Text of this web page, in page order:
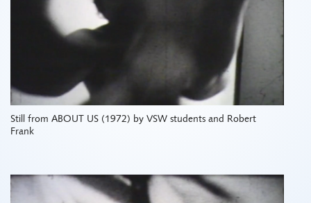
Still from ABOUT US (1972) by VSW students and Robert
Frank